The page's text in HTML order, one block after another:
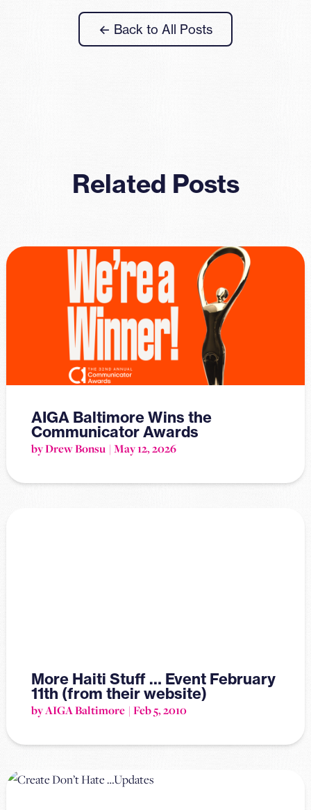
← Back to All Posts
Related Posts
AIGA Baltimore Wins the
Communicator Awards
by Drew Bonsu May 12, 2026
More Haiti Stuff … Event February
11th (from their website)
by AIGA Baltimore Feb 5, 2010